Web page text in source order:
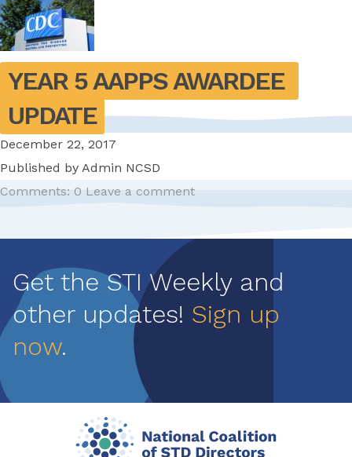
YEAR 5 AAPPS AWARDEE
UPDATE
December 22, 2017
Published by Admin NCSD
Comments: 0 Leave a comment
Get the STI Weekly and
other updates! Sign up
now.